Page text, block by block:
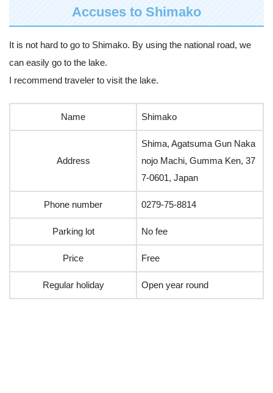
Accuses to Shimako
It is not hard to go to Shimako. By using the national road, we
can easily go to the lake.
I recommend traveler to visit the lake.
Name Shimako
Address
Shima, Agatsuma Gun Naka
nojo Machi, Gumma Ken, 37
7-0601, Japan
Phone number 0279-75-8814
Parking lot No fee
Price Free
Regular holiday Open year round